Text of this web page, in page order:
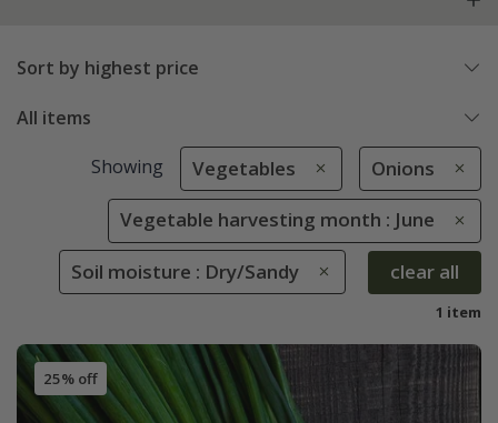
Sort by highest price
All items
Showing Vegetables Onions
Vegetable harvesting month : June
Soil moisture : Dry/Sandy clear all
1 item
25% off